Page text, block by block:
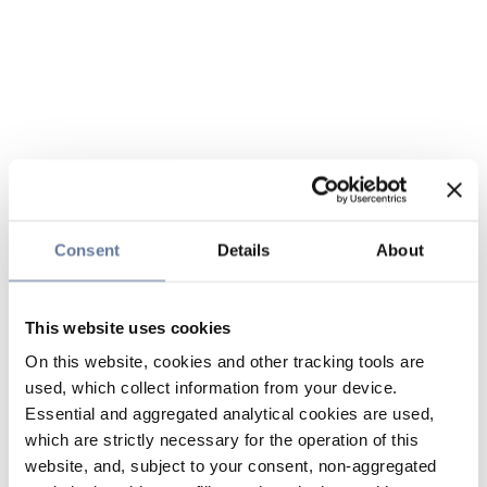
Consent Details About
This website uses cookies
On this website, cookies and other tracking tools are
used, which collect information from your device.
Essential and aggregated analytical cookies are used,
which are strictly necessary for the operation of this
website, and, subject to your consent, non-aggregated